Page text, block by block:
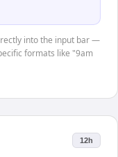
into the input bar —
formats like "9am
12h